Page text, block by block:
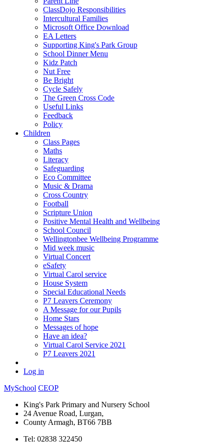
ClassDojo Responsibilities
Intercultural Families
Microsoft Office Download
EA Letters
Supporting King's Park Group
School Dinner Menu
Kidz Patch
Nut Free
Be Bright
Cycle Safely
The Green Cross Code
Useful Links
Feedback
Policy
Children
Class Pages
Maths
Literacy
Safeguarding
Eco Committee
Music & Drama
Cross Country
Football
Scripture Union
Positive Mental Health and Wellbeing
School Council
Wellingtonbee Wellbeing Programme
Mid week music
Virtual Concert
eSafety
Virtual Carol service
House System
Special Educational Needs
P7 Leavers Ceremony
A Message for our Pupils
Home Stars
Messages of hope
Have an idea?
Virtual Carol Service 2021
P7 Leavers 2021
Log in
MySchool CEOP
King's Park Primary and Nursery School
24 Avenue Road, Lurgan,
County Armagh, BT66 7BB
Tel: 02838 322450